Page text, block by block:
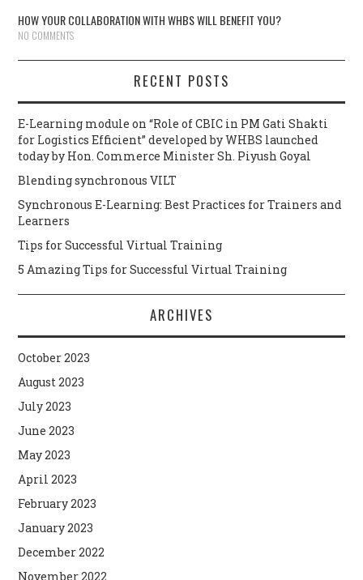
HOW YOUR COLLABORATION WITH WHBS WILL BENEFIT YOU?
NO COMMENTS
RECENT POSTS
E-Learning module on “Role of CBIC in PM Gati Shakti
for Logistics Efficient” developed by WHBS launched
today by Hon. Commerce Minister Sh. Piyush Goyal
Blending synchronous VILT
Synchronous E-Learning: Best Practices for Trainers and
Learners
Tips for Successful Virtual Training
5 Amazing Tips for Successful Virtual Training
ARCHIVES
October 2023
August 2023
July 2023
June 2023
May 2023
April 2023
February 2023
January 2023
December 2022
November 2022